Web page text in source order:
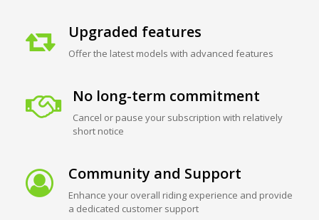
Upgraded features
Offer the latest models with advanced features
No long-term commitment
Cancel or pause your subscription with relatively
short notice
Community and Support
Enhance your overall riding experience and provide
a dedicated customer support